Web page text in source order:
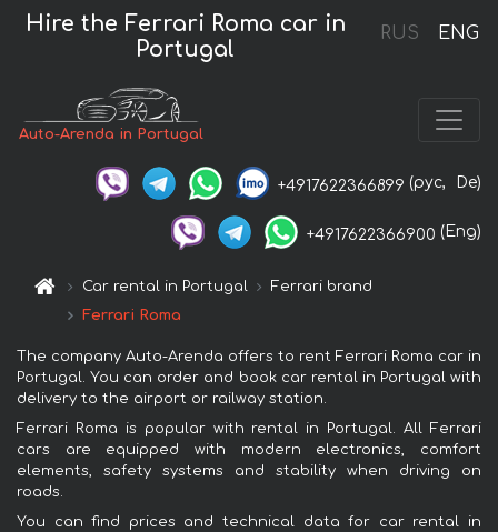
RUS ENG
Hire the Ferrari Roma car in
Portugal
Auto-Arenda in Portugal
+4917622366899 (рус, De)
+4917622366900 (Eng)
Car rental in Portugal
Ferrari brand
Ferrari Roma
The company Auto-Arenda offers to rent Ferrari Roma car in
Portugal. You can order and book car rental in Portugal with
delivery to the airport or railway station.
Ferrari Roma is popular with rental in Portugal. All Ferrari
cars are equipped with modern electronics, comfort
elements, safety systems and stability when driving on
roads.
You can find prices and technical data for car rental in